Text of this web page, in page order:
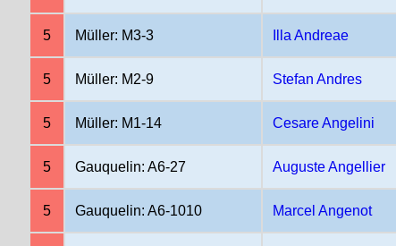
5 Müller: M3-3 Illa Andreae
5 Müller: M2-9 Stefan Andres
5 Müller: M1-14 Cesare Angelini
5 Gauquelin: A6-27 Auguste Angellier
5 Gauquelin: A6-1010 Marcel Angenot